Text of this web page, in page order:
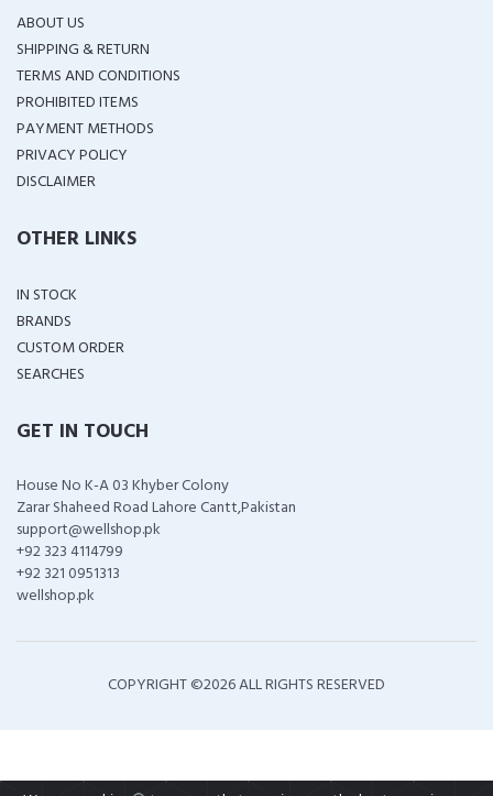
ABOUT US
SHIPPING & RETURN
TERMS AND CONDITIONS
PROHIBITED ITEMS
PAYMENT METHODS
PRIVACY POLICY
DISCLAIMER
OTHER LINKS
IN STOCK
BRANDS
CUSTOM ORDER
SEARCHES
GET IN TOUCH
House No K-A 03 Khyber Colony
Zarar Shaheed Road Lahore Cantt,Pakistan
support@wellshop.pk
+92 323 4114799
+92 321 0951313
wellshop.pk
COPYRIGHT ©2026 ALL RIGHTS RESERVED